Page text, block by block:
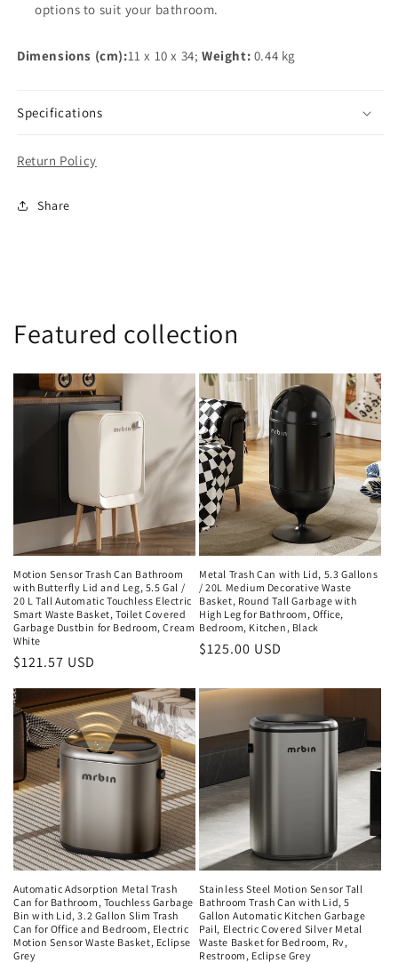
options to suit your bathroom.
Dimensions (cm):11 x 10 x 34;Weight: 0.44 kg
Specifications
Return Policy
Share
Featured collection
Motion Sensor Trash Can Bathroom
with Butterfly Lid and Leg, 5.5 Gal /
20 L Tall Automatic Touchless Electric
Smart Waste Basket, Toilet Covered
Garbage Dustbin for Bedroom, Cream
White
Regular
$121.57 USD
Metal Trash Can with Lid, 5.3 Gallons
/ 20L Medium Decorative Waste
Basket, Round Tall Garbage with
High Leg for Bathroom, Office,
Bedroom, Kitchen, Black
Regular
$125.00 USD
Automatic Adsorption Metal Trash
Can for Bathroom, Touchless Garbage
Bin with Lid, 3.2 Gallon Slim Trash
Can for Office and Bedroom, Electric
Motion Sensor Waste Basket, Eclipse
Grey
Stainless Steel Motion Sensor Tall
Bathroom Trash Can with Lid, 5
Gallon Automatic Kitchen Garbage
Pail, Electric Covered Silver Metal
Waste Basket for Bedroom, Rv,
Restroom, Eclipse Grey